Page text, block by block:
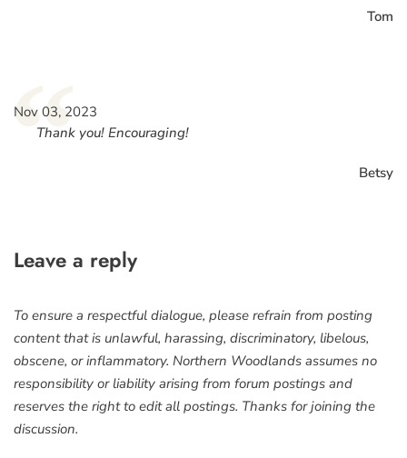
Tom
“
Nov 03, 2023
Thank you! Encouraging!
Betsy
Leave a reply
To ensure a respectful dialogue, please refrain from posting
content that is unlawful, harassing, discriminatory, libelous,
obscene, or inflammatory. Northern Woodlands assumes no
responsibility or liability arising from forum postings and
reserves the right to edit all postings. Thanks for joining the
discussion.